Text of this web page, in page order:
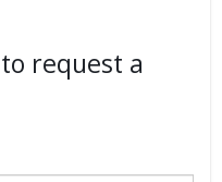
request a